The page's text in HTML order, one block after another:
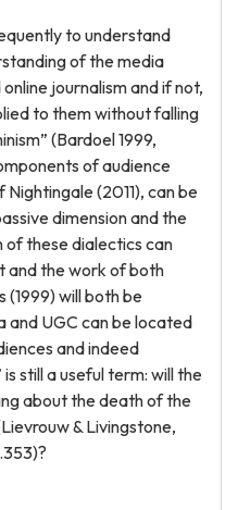
to understand
of the media
journalism and if not,
to them without falling
(Bardoel 1999,
of audience
(2011), can be
dimension and the
of these dialectics can
and the work of both
(1999) will both be
and UGC can be located
and indeed
still a useful term: will the
about the death of the
& Livingstone,